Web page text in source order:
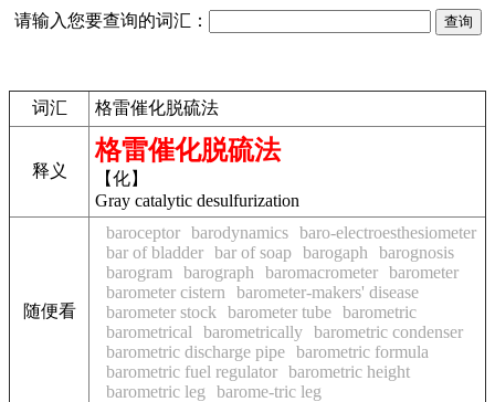
请输入您要查询的词汇：
词汇 格雷催化脱硫法
释义
格雷催化脱硫法
【化】
Gray catalytic desulfurization
随便看
baroceptor barodynamics baro-electroesthesiometer
bar of bladder bar of soap barogaph
barognosis
barogram
barograph baromacrometer barometer
barometer cistern
barometer-makers' disease
barometer stock
barometer tube barometric
barometrical
barometrically barometric condenser
barometric discharge pipe barometric formula
barometric fuel regulator barometric height
barometric leg
barome-tric leg